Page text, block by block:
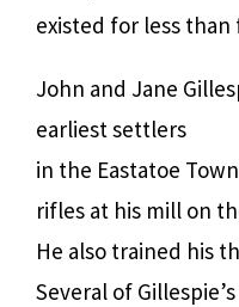
existed for less than
John and Jane
earliest settlers
in the Eastatoe
rifles at his mill on
He also trained his
Several of